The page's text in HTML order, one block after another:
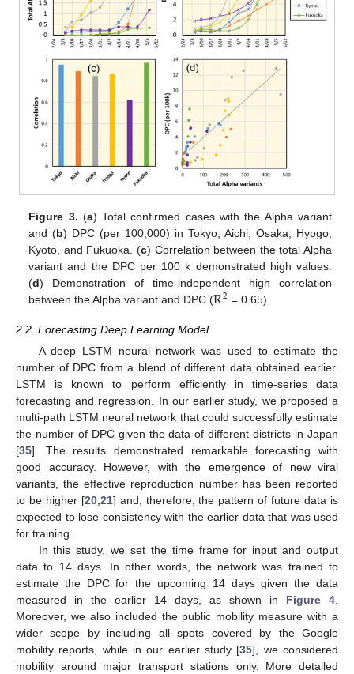
Figure 3. (a) Total confirmed cases with the Alpha variant
and (b) DPC (per 100,000) in Tokyo, Aichi, Osaka, Hyogo,
Kyoto, and Fukuoka. (c) Correlation between the total Alpha
variant and the DPC per 100 k demonstrated high values.
(d) Demonstration of time-independent high correlation
between the Alpha variant and DPC (R2 = 0.65).
2.2. Forecasting Deep Learning Model
A deep LSTM neural network was used to estimate the
number of DPC from a blend of different data obtained earlier.
LSTM is known to perform efficiently in time-series data
forecasting and regression. In our earlier study, we proposed a
multi-path LSTM neural network that could successfully estimate
the number of DPC given the data of different districts in Japan
[35]. The results demonstrated remarkable forecasting with
good accuracy. However, with the emergence of new viral
variants, the effective reproduction number has been reported
to be higher [20,21] and, therefore, the pattern of future data is
expected to lose consistency with the earlier data that was used
for training.
In this study, we set the time frame for input and output
data to 14 days. In other words, the network was trained to
estimate the DPC for the upcoming 14 days given the data
measured in the earlier 14 days, as shown in Figure 4.
Moreover, we also included the public mobility measure with a
wider scope by including all spots covered by the Google
mobility reports, while in our earlier study [35], we considered
mobility around major transport stations only. More detailed